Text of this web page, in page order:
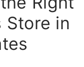
Store in